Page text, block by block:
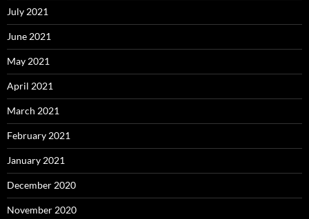
July 2021
June 2021
May 2021
April 2021
March 2021
February 2021
January 2021
December 2020
November 2020